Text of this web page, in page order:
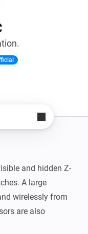
and hidden Z-
A large
wirelessly from
are also